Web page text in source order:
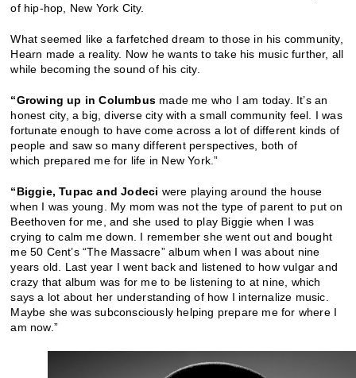
of hip-hop, New York City.
What seemed like a farfetched dream to those in his community,
Hearn made a reality. Now he wants to take his music further, all
while becoming the sound of his city.
“Growing up in Columbus made me who I am today. It’s an
honest city, a big, diverse city with a small community feel. I was
fortunate enough to have come across a lot of different kinds of
people and saw so many different perspectives, both of
which prepared me for life in New York.”
“Biggie, Tupac and Jodeci were playing around the house
when I was young. My mom was not the type of parent to put on
Beethoven for me, and she used to play Biggie when I was
crying to calm me down. I remember she went out and bought
me 50 Cent’s “The Massacre” album when I was about nine
years old. Last year I went back and listened to how vulgar and
crazy that album was for me to be listening to at nine, which
says a lot about her understanding of how I internalize music.
Maybe she was subconsciously helping prepare me for where I
am now.”